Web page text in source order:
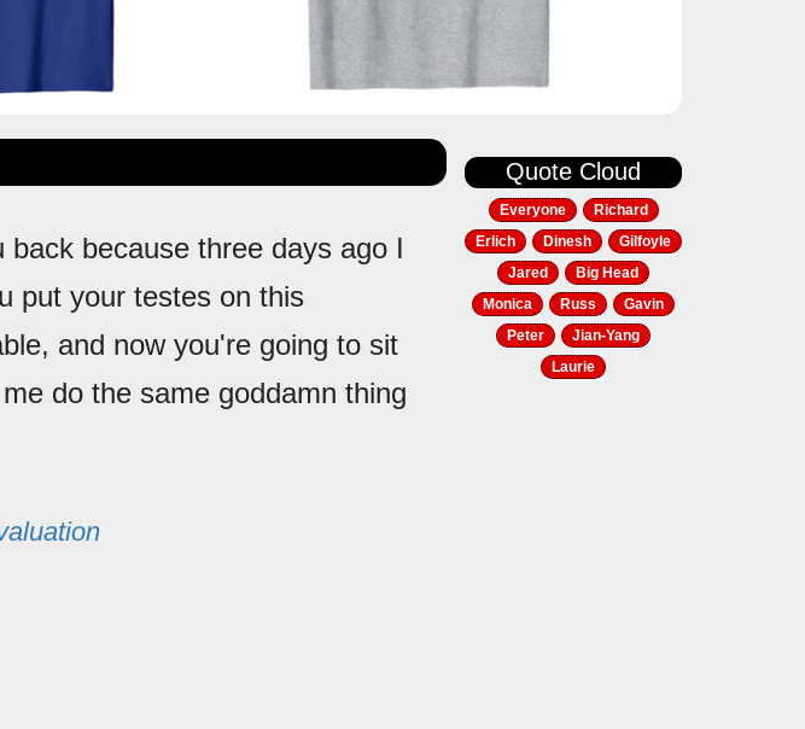
back because three days ago I
put your testes on this
and now you're going to sit
do the same goddamn thing
Quote Cloud
Everyone
Richard
Erlich
Dinesh
Gilfoyle
Jared
Big Head
Monica
Russ
Gavin
Peter
Jian-Yang
Laurie